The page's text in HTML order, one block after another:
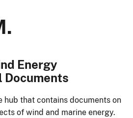
Energy
Documents
hub that contains documents on
of wind and marine energy.